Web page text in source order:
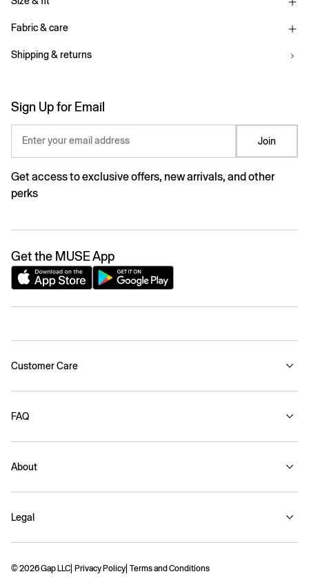
Fabric & care
Shipping & returns
Sign Up for Email
Enter your email address Join
Get access to exclusive offers, new arrivals, and other
perks
Get the MUSE App
Customer Care
FAQ
About
Legal
© 2026 Gap LLC Privacy Policy Terms and Conditions